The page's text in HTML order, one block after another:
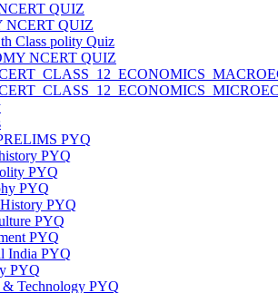
QUIZ
NCERT QUIZ
Class polity Quiz
NCERT QUIZ
PYQ
PYQ
PYQ
PYQ
PYQ
PYQ
PYQ
India PYQ
PYQ
& Technology PYQ